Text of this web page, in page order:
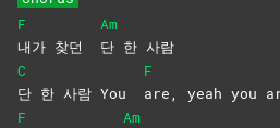
F
내가 찾던
Am
단 한 사람
C
단 한 사람 You
F
are, yeah you
F
Am